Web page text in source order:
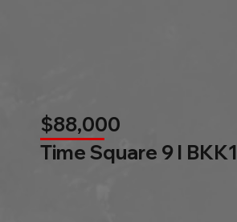
$88,000
Time Square 9 l BKK1